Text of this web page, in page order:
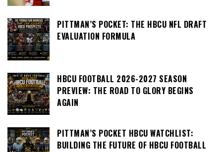
PITTMAN’S POCKET: THE HBCU NFL DRAFT
EVALUATION FORMULA
HBCU FOOTBALL 2026-2027 SEASON
PREVIEW: THE ROAD TO GLORY BEGINS
AGAIN
PITTMAN’S POCKET HBCU WATCHLIST:
BUILDING THE FUTURE OF HBCU FOOTBALL